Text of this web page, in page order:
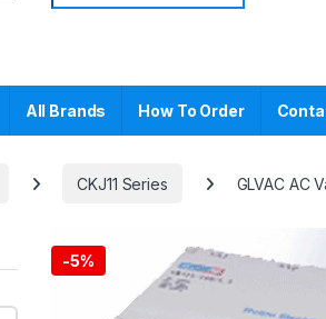
All Brands How To Order
CKJ11 Series GLVAC AC
-5%